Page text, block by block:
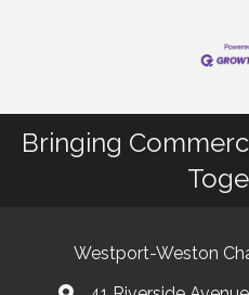
Bringing
Westport-Weston